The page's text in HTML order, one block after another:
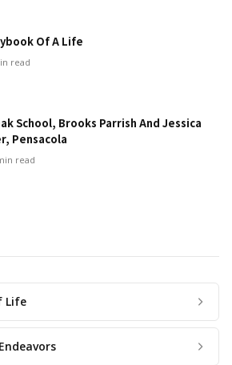
Of A Life
read
School, Brooks Parrish And Jessica
Pensacola
read
Life